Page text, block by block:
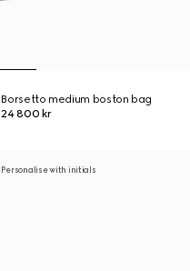
Borsetto medium boston bag
24 800 kr
Personalise with initials